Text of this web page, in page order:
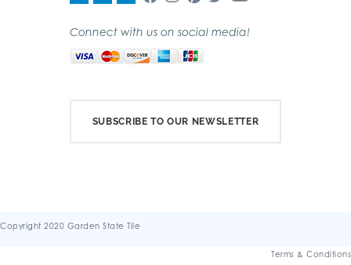
Connect with us on social media!
SUBSCRIBE TO OUR NEWSLETTER
Copyright 2020 Garden State Tile
Terms & Conditions